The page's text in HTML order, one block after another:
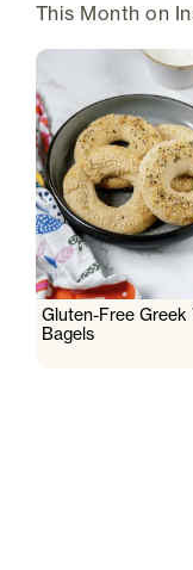
This Month on
Gluten-Free Greek
Bagels